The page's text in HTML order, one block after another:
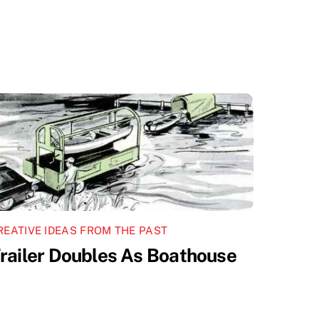
IDEAS FROM THE PAST
Doubles As Boathouse